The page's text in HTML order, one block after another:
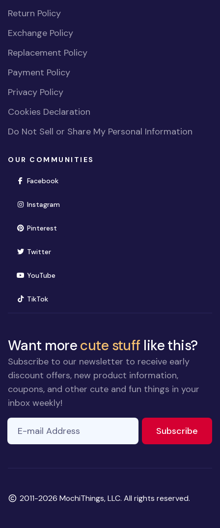
Return Policy
Exchange Policy
Replacement Policy
Payment Policy
Privacy Policy
Cookies Declaration
Do Not Sell or Share My Personal Information
OUR COMMUNITIES
Facebook(opens in new window)
Instagram(opens in new window)
Pinterest(opens in new window)
Twitter(opens in new window)
YouTube(opens in new window)
TikTok(opens in new window)
Want morecute stuff like this?
Subscribe to our newsletter to receive early
discount offers, new product information,
coupons, and other cute and fun things in your
inbox weekly!
E-mail Address
Subscribe
Copyright
2011-2026 MochiThings, LLC. All rights reserved.